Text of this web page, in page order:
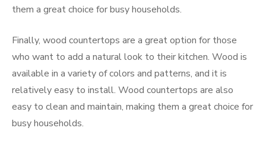
them a great choice for busy households.
Finally, wood countertops are a great option for those
who want to add a natural look to their kitchen. Wood is
available in a variety of colors and patterns, and it is
relatively easy to install. Wood countertops are also
easy to clean and maintain, making them a great choice for
busy households.